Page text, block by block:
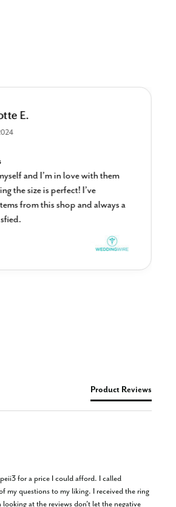
E.
and I’m in love with them
the size is perfect! I’ve
from this shop and always a
Product Reviews
for a price I could afford. I called
my questions to my liking. I received the ring
at the reviews don't let the negative